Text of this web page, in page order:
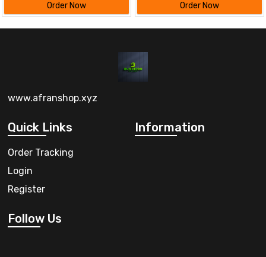
Order Now Order Now
www.afranshop.xyz
Quick Links
Order Tracking
Login
Register
Information
Follow Us